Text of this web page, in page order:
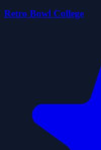
Retro Bowl College